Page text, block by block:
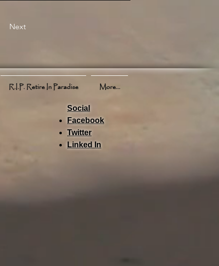
Next
R.I.P. Retire In Paradise More...
Social
Facebook
Twitter
Linked In